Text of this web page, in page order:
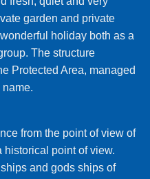
garden and private
holiday both as a
The structure
Protected Area, managed
name.
from the point of view of
historical point of view.
and gods ships of